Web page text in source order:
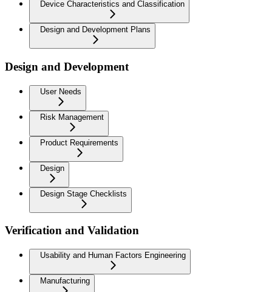
Device Characteristics and Classification
Design and Development Plans
Design and Development
User Needs
Risk Management
Product Requirements
Design
Design Stage Checklists
Verification and Validation
Usability and Human Factors Engineering
Manufacturing